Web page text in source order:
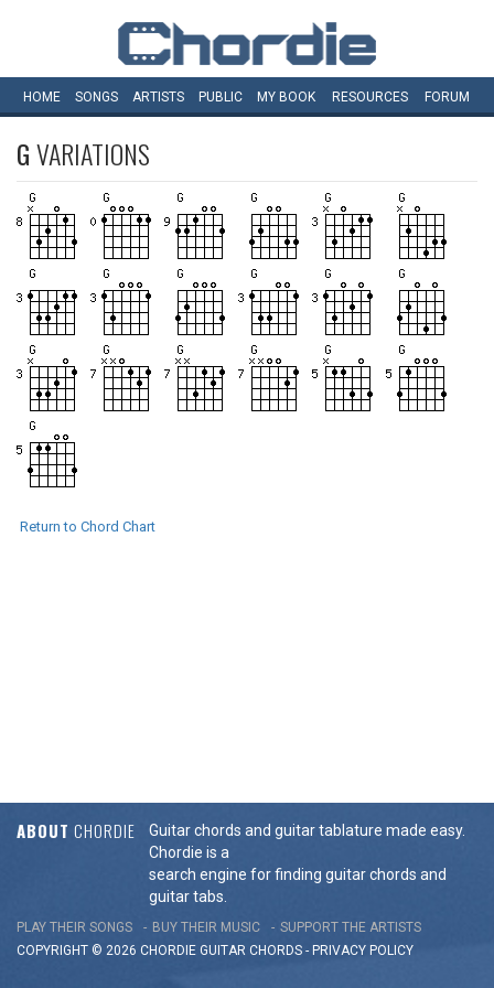
HOME SONGS ARTISTS PUBLIC MY BOOK RESOURCES FORUM
GVARIATIONS
Return to Chord Chart
ABOUT CHORDIE
Guitar chords and guitar tablature made easy.
Chordie is a
search engine for finding guitar chords and
guitar tabs.
PLAY THEIR SONGS BUY THEIR MUSIC
SUPPORT THE ARTISTS
COPYRIGHT © 2026 CHORDIE GUITAR CHORDS - PRIVACY POLICY